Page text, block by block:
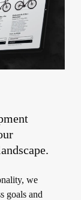
we
goals and